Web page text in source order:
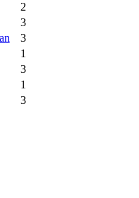
2
3
3
1
3
1
3